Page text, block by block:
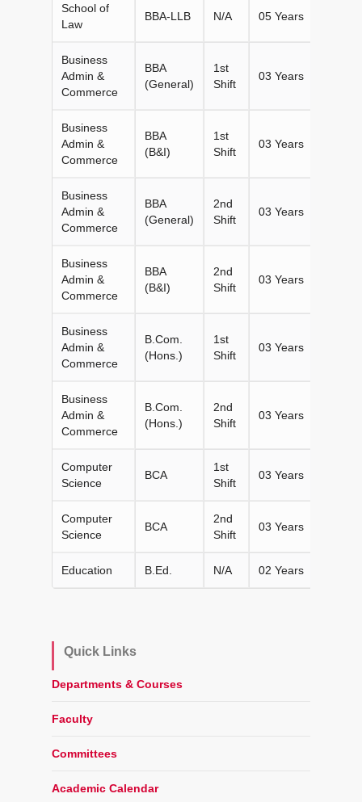
School of
Law
BBA-LLB N/A 05 Years
Business
Admin &
Commerce
BBA
(General)
1st
Shift
03 Years
Business
Admin &
Commerce
BBA
(B&I)
1st
Shift
03 Years
Business
Admin &
Commerce
BBA
(General)
2nd
Shift
03 Years
Business
Admin &
Commerce
BBA
(B&I)
2nd
Shift
03 Years
Business
Admin &
Commerce
B.Com.
(Hons.)
1st
Shift
03 Years
Business
Admin &
Commerce
B.Com.
(Hons.)
2nd
Shift
03 Years
Computer
Science
BCA
1st
Shift
03 Years
Computer
Science
BCA
2nd
Shift
03 Years
Education B.Ed. N/A 02 Years
Quick Links
Departments & Courses
Faculty
Committees
Academic Calendar